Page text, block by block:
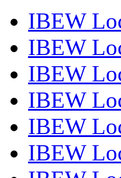
IBEW
IBEW
IBEW
IBEW
IBEW
IBEW